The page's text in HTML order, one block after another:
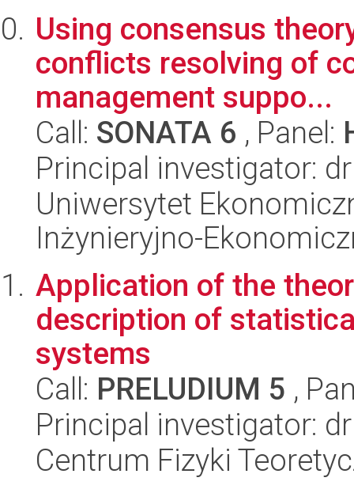
Using consensus
conflicts resolving of
management suppo...
Call: SONATA 6 , Panel:
Principal investigator:
Uniwersytet
Inżynieryjno-
Application of the
description of
systems
Call: PRELUDIUM 5 ,
Principal investigator:
Centrum Fizyki